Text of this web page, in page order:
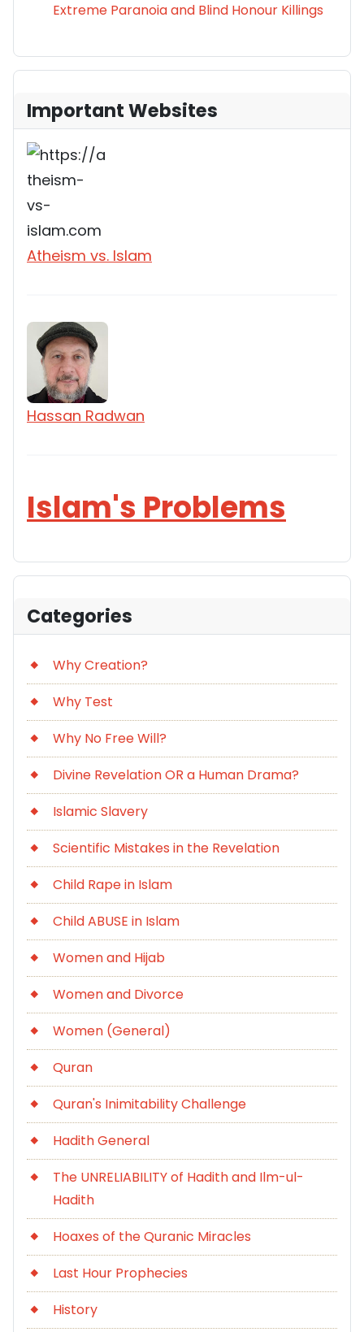
Extreme Paranoia and Blind Honour Killings
Important Websites
Atheism vs. Islam
Hassan Radwan
Islam's Problems
Categories
Why Creation?
Why Test
Why No Free Will?
Divine Revelation OR a Human Drama?
Islamic Slavery
Scientific Mistakes in the Revelation
Child Rape in Islam
Child ABUSE in Islam
Women and Hijab
Women and Divorce
Women (General)
Quran
Quran's Inimitability Challenge
Hadith General
The UNRELIABILITY of Hadith and Ilm-ul-
Hadith
Hoaxes of the Quranic Miracles
Last Hour Prophecies
History